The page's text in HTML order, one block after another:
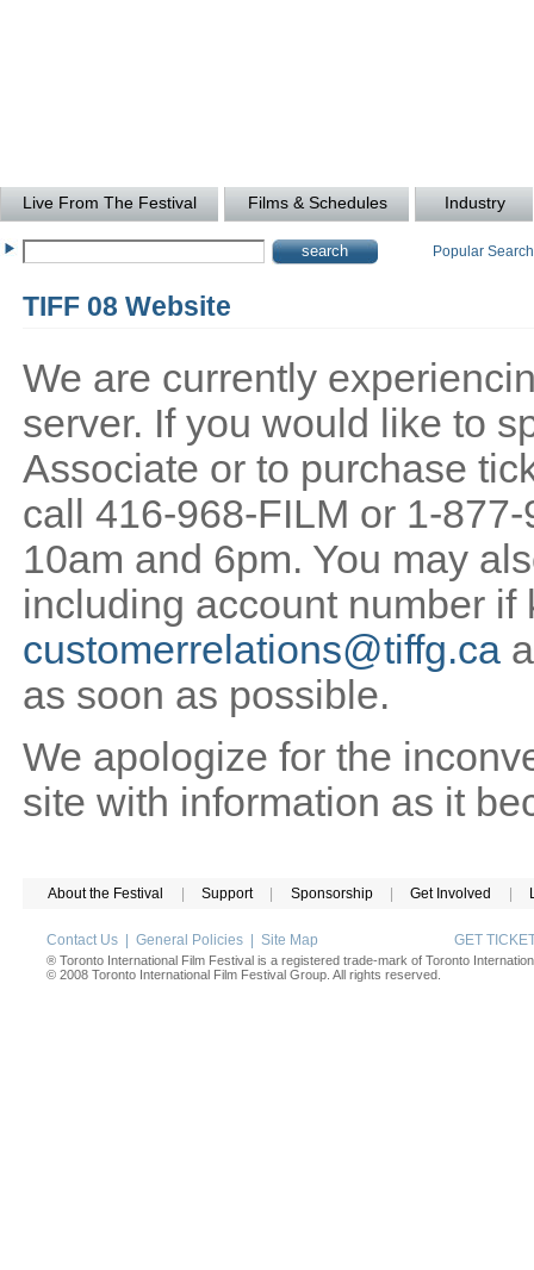
Live From The Festival Films & Schedules Industry
Popular
TIFF 08 Website
We are currently
server. If you would like to
Associate or to purchase
call 416-968-FILM or 1-
10am and 6pm. You may
including account number if
customerrelations@tiffg.ca
as soon as possible.
We apologize for the
site with information as it
About the Festival Support Sponsorship Get Involved
Contact Us General Policies Site Map GET
® Toronto International Film Festival is a registered trade-mark of Toronto
© 2008 Toronto International Film Festival Group. All rights reserved.